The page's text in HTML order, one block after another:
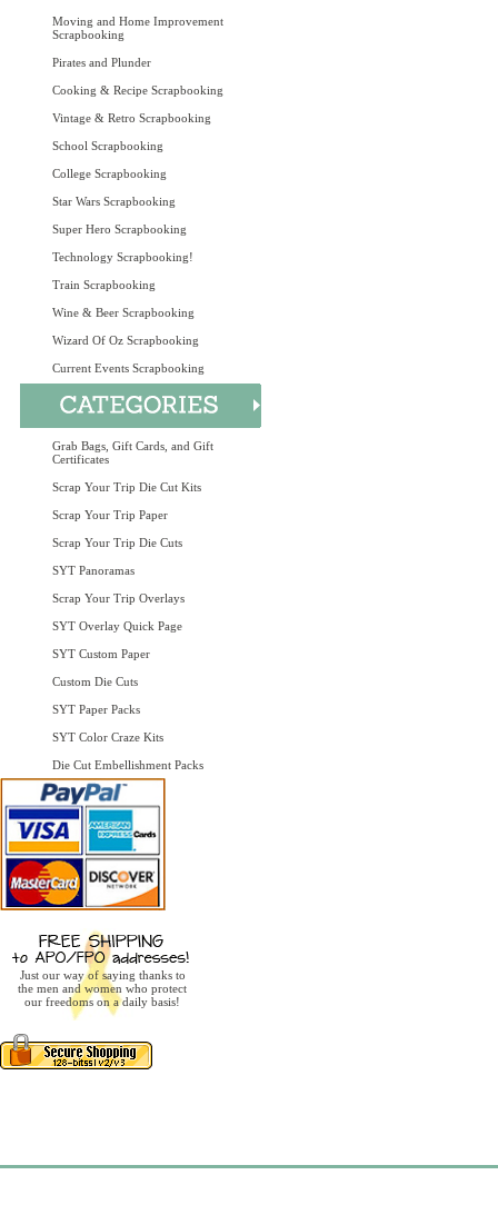
Moving and Home Improvement
Scrapbooking
Pirates and Plunder
Cooking & Recipe Scrapbooking
Vintage & Retro Scrapbooking
School Scrapbooking
College Scrapbooking
Star Wars Scrapbooking
Super Hero Scrapbooking
Technology Scrapbooking!
Train Scrapbooking
Wine & Beer Scrapbooking
Wizard Of Oz Scrapbooking
Current Events Scrapbooking
Grab Bags, Gift Cards, and Gift
Certificates
Scrap Your Trip Die Cut Kits
Scrap Your Trip Paper
Scrap Your Trip Die Cuts
SYT Panoramas
Scrap Your Trip Overlays
SYT Overlay Quick Page
SYT Custom Paper
Custom Die Cuts
SYT Paper Packs
SYT Color Craze Kits
Die Cut Embellishment Packs
Just our way of saying thanks to
the men and women who protect
our freedoms on a daily basis!